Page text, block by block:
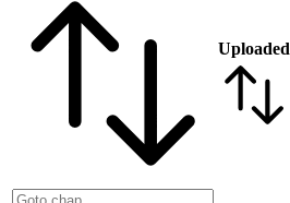
Uploaded